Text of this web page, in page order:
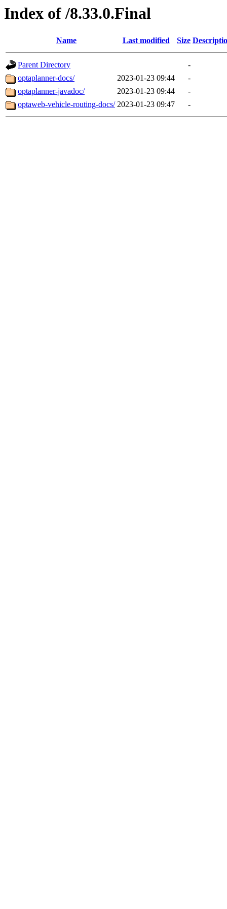
Index of /8.33.0.Final
Name Last modified Size
Parent Directory
-
optaplanner-docs/
2023-01-23 09:44
-
optaplanner-javadoc/
2023-01-23 09:44
-
optaweb-vehicle-routing-docs/ 2023-01-23 09:47 -